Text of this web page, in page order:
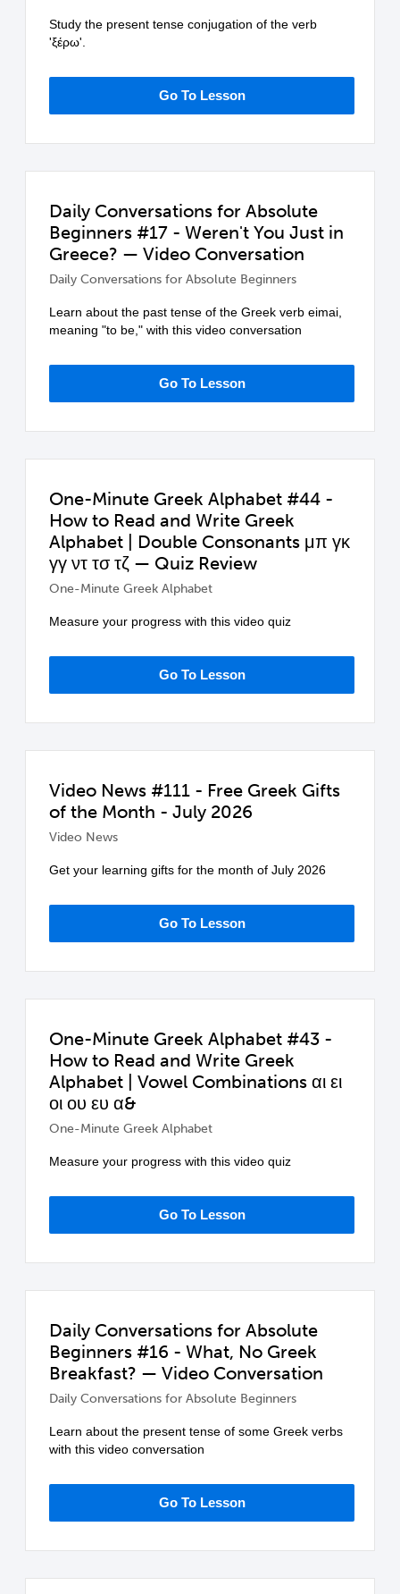
Study the present tense conjugation of the verb
'ξέρω'.
Go To Lesson
Daily Conversations for Absolute
Beginners #17 - Weren't You Just in
Greece? — Video Conversation
Daily Conversations for Absolute Beginners
Learn about the past tense of the Greek verb eimai,
meaning "to be," with this video conversation
Go To Lesson
One-Minute Greek Alphabet #44 -
How to Read and Write Greek
Alphabet | Double Consonants μπ γκ
γγ ντ τσ τζ — Quiz Review
One-Minute Greek Alphabet
Measure your progress with this video quiz
Go To Lesson
Video News #111 - Free Greek Gifts
of the Month - July 2026
Video News
Get your learning gifts for the month of July 2026
Go To Lesson
One-Minute Greek Alphabet #43 -
How to Read and Write Greek
Alphabet | Vowel Combinations αι ει
οι ου ευ α&
One-Minute Greek Alphabet
Measure your progress with this video quiz
Go To Lesson
Daily Conversations for Absolute
Beginners #16 - What, No Greek
Breakfast? — Video Conversation
Daily Conversations for Absolute Beginners
Learn about the present tense of some Greek verbs
with this video conversation
Go To Lesson